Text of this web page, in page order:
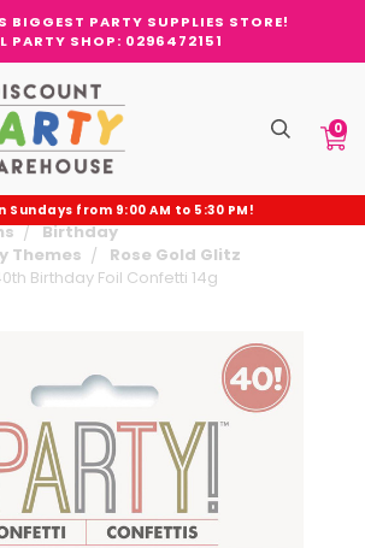
BIGGEST PARTY SUPPLIES STORE!
PARTY SHOP: 0296472151
0
Sundays from 9:00 AM to 5:30 PM!
Birthday
Themes
Rose Gold Glitz
Birthday Foil Confetti 14g